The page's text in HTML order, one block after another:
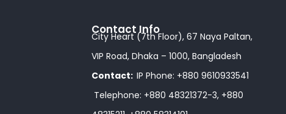
Contact Info
City Heart (7th Floor), 67 Naya Paltan,
VIP Road, Dhaka – 1000, Bangladesh
Contact: IP Phone: +880 9610933541
Telephone: +880 48321372-3, +880